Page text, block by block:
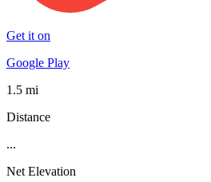
Get it on
Google Play
1.5 mi
Distance
...
Net Elevation